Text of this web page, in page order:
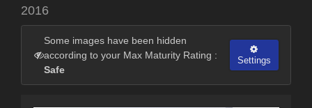
2016
Some images have been hidden
according to your Max Maturity Rating :
Safe
Settings